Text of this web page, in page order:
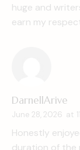
huge and
earn my
DarnellArive
June 28, 2026 at
Honestly
duration of the